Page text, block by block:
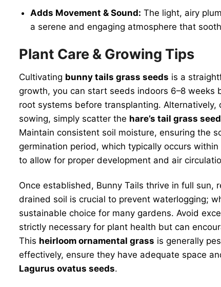
Adds Movement & Sound: The light, airy
a serene and engaging atmosphere that
Plant Care & Growing Tips
Cultivating bunny tails grass seeds is a
growth, you can start seeds indoors 6–8 weeks
root systems before transplanting.
sowing, simply scatter the hare’s tail grass
Maintain consistent soil moisture, ensuring the
germination period, which typically occurs
to allow for proper development and air
Once established, Bunny Tails thrive in full
drained soil is crucial to prevent waterlogging;
sustainable choice for many gardens. Avoid
strictly necessary for plant health but can
This heirloom ornamental grass is generally
effectively, ensure they have adequate space
Lagurus ovatus seeds.